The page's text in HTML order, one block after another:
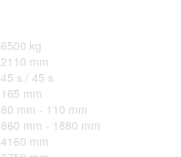
6500 kg
2110 mm
45 s / 45 s
165 mm
80 mm - 110 mm
860 mm - 1880 mm
4160 mm